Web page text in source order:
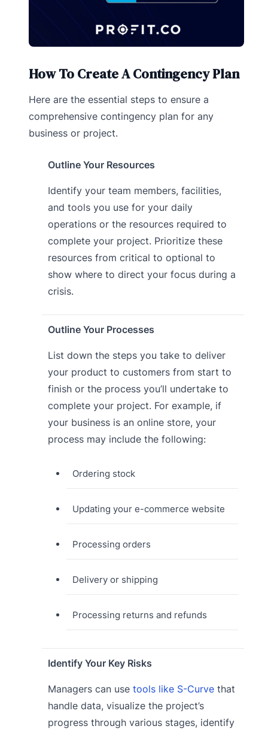
How To Create A Contingency Plan
Here are the essential steps to ensure a
comprehensive contingency plan for any
business or project.
Outline Your Resources
Identify your team members, facilities,
and tools you use for your daily
operations or the resources required to
complete your project. Prioritize these
resources from critical to optional to
show where to direct your focus during a
crisis.
Outline Your Processes
List down the steps you take to deliver
your product to customers from start to
finish or the process you’ll undertake to
complete your project. For example, if
your business is an online store, your
process may include the following:
Ordering stock
Updating your e-commerce website
Processing orders
Delivery or shipping
Processing returns and refunds
Identify Your Key Risks
Managers can use tools like S-Curvethat
handle data, visualize the project’s
progress through various stages, identify